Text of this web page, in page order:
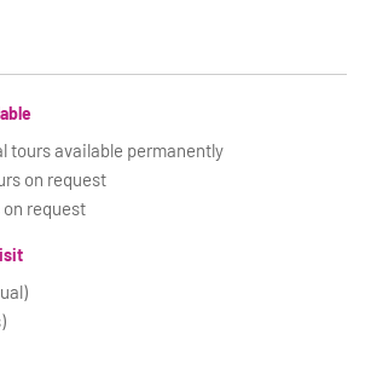
tours available permanently
on request
on request